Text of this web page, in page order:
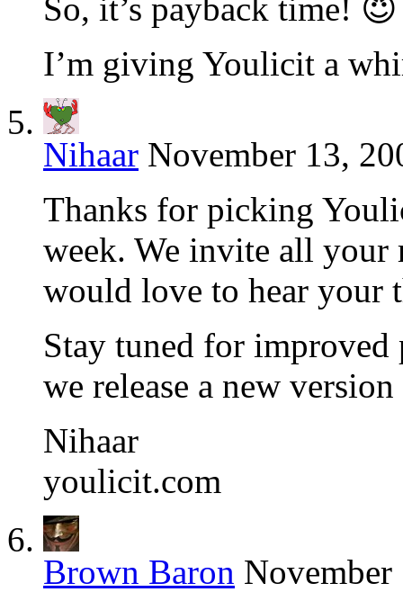
So, it’s payback time! 😈
I’m giving Youlicit a
Nihaar November 13,
Thanks for picking
week. We invite all your
would love to hear your
Stay tuned for improved
we release a new
Nihaar
youlicit.com
Brown Baron